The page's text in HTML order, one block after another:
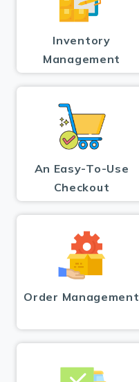
Inventory
Management
An Easy-To-Use
Checkout
Order Management